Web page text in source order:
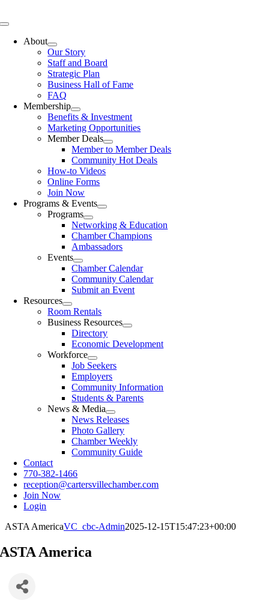
to
Toggle
NavigationAbout
Our Story
Staff and Board
Strategic Plan
Business Hall of Fame
FAQ
Membership
Benefits & Investment
Marketing Opportunities
Member Deals
Member to Member Deals
Community Hot Deals
How-to Videos
Online Forms
Join Now
Programs & Events
Programs
Networking & Education
Chamber Champions
Ambassadors
Events
Chamber Calendar
Community Calendar
Submit an Event
Resources
Room Rentals
Business Resources
Directory
Economic Development
Workforce
Job Seekers
Employers
Community Information
Students & Parents
News & Media
News Releases
Photo Gallery
Chamber Weekly
Community Guide
Contact
770-382-1466
reception@cartersvillechamber.com
Join Now
Login
ASTA AmericaVC_cbc-Admin2025-12-15T15:47:23+00:00
ASTA America